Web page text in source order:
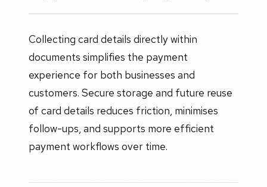
Collecting card details directly within
documents simplifies the payment
experience for both businesses and
customers. Secure storage and future reuse
of card details reduces friction, minimises
follow-ups, and supports more efficient
payment workflows over time.